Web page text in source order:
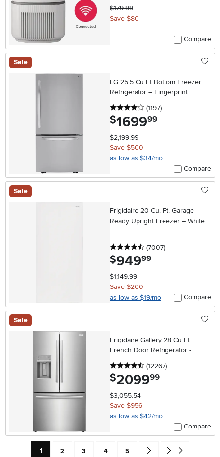
$179.99
Save $80
Compare
Sale
LG 25.5 Cu Ft Bottom Freezer
Refrigerator – Fingerprint
Resistant Stainless Steel
4 stars
(1197reviews
)
$1699.99
$2,199.99
Save $500
as low as $34/mo
Compare
Sale
Frigidaire 20 Cu. Ft. Garage-
Ready Upright Freezer – White
4.5 stars
(7007reviews
)
$949.99
$1,149.99
Save $200
as low as $19/mo
Compare
Sale
Frigidaire Gallery 28 Cu Ft
French Door Refrigerator -
Stainless Steel
4.5 stars
(12267reviews
)
$2099.99
$3,055.54
Save $956
as low as $42/mo
Compare
Current Page: Page
1 Page
2 Page
3 Page
4 Page
5 Go forward one search
Go to end of